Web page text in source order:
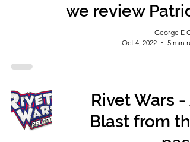
we review
George E
Oct 4, 2022
5 min
Rivet Wars -
Blast from